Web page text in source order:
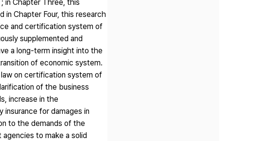
in Chapter Three, this
Chapter Four, this research
and certification system of
supplemented and
a long-term insight into the
of economic system.
on certification system of
of the business
increase in the
for damages in
to the demands of the
to make a solid